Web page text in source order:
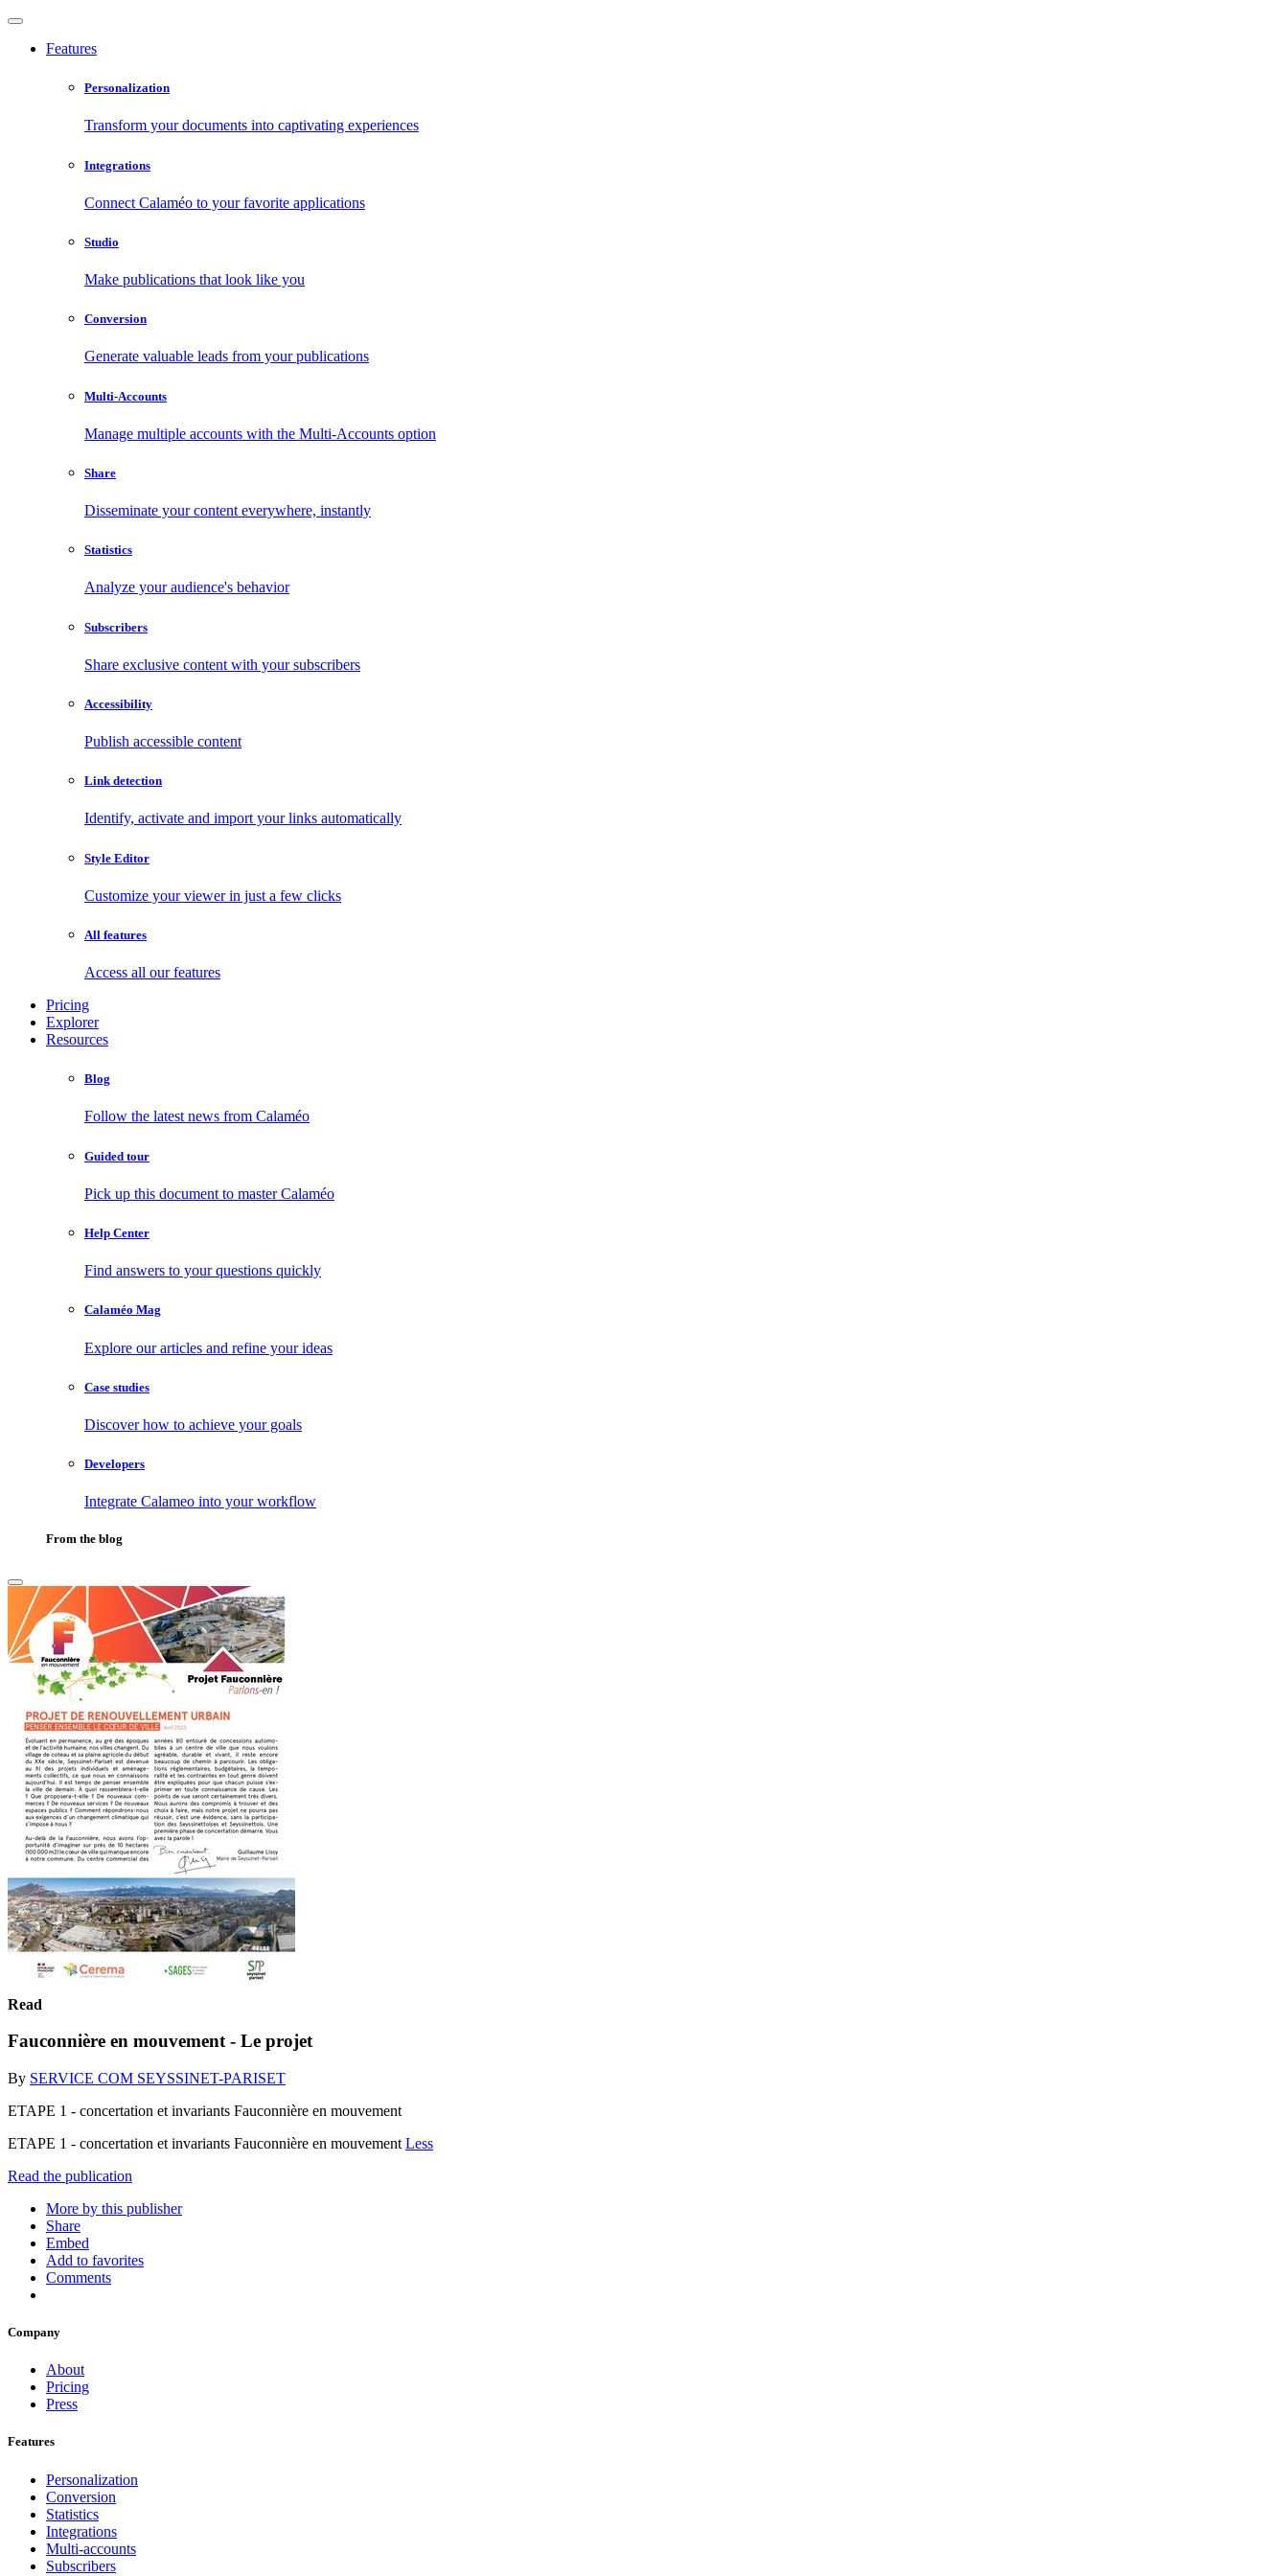
Features
Personalization
Transform your documents into captivating experiences
Integrations
Connect Calaméo to your favorite applications
Studio
Make publications that look like you
Conversion
Generate valuable leads from your publications
Multi-Accounts
Manage multiple accounts with the Multi-Accounts option
Share
Disseminate your content everywhere, instantly
Statistics
Analyze your audience's behavior
Subscribers
Share exclusive content with your subscribers
Accessibility
Publish accessible content
Link detection
Identify, activate and import your links automatically
Style Editor
Customize your viewer in just a few clicks
All features
Access all our features
Pricing
Explorer
Resources
Blog
Follow the latest news from Calaméo
Guided tour
Pick up this document to master Calaméo
Help Center
Find answers to your questions quickly
Calaméo Mag
Explore our articles and refine your ideas
Case studies
Discover how to achieve your goals
Developers
Integrate Calameo into your workflow
From the blog
Read
Fauconnière en mouvement - Le projet
By SERVICE COM SEYSSINET-PARISET
ETAPE 1 - concertation et invariants Fauconnière en mouvement
ETAPE 1 - concertation et invariants Fauconnière en mouvement Less
Read the publication
More by this publisher
Share
Embed
Add to favorites
Comments
Company
About
Pricing
Press
Features
Personalization
Conversion
Statistics
Integrations
Multi-accounts
Subscribers